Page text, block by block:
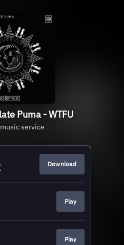
Puma - WTFU
service
Download
Play
Play